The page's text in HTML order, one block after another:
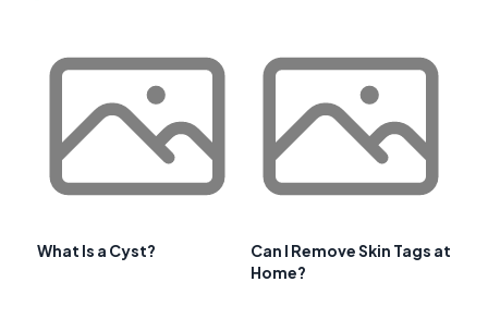
What Is a Cyst?
Can I Remove Skin Tags at
Home?